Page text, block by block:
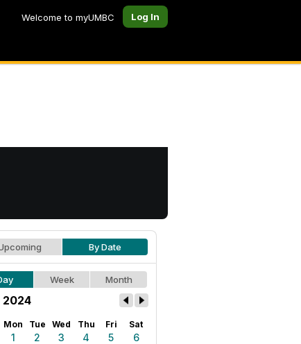
Welcome to myUMBC Log In
By Date
Week Month
2024
Mon Tue Wed Thu Fri Sat
1 2 3 4 5
6